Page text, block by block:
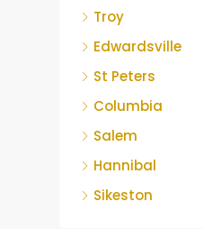
Troy
Edwardsville
St Peters
Columbia
Salem
Hannibal
Sikeston